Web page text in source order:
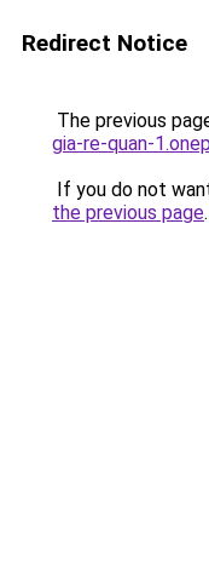
Redirect Notice
The previous
gia-re-quan-
If you do not
the previous page.